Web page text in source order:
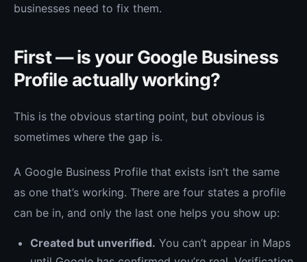
businesses need to fix them.
First — is your Google Business
Profile actually working?
This is the obvious starting point, but obvious is
sometimes where the gap is.
A Google Business Profile that exists isn’t the same
as one that’s working. There are four states a profile
can be in, and only the last one helps you show up:
Created but unverified. You can’t appear in Maps